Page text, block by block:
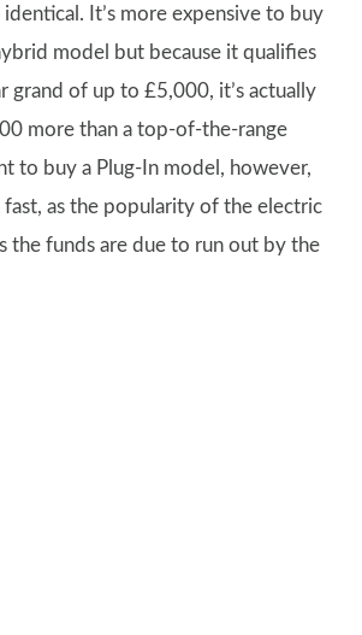
identical. It’s more expensive to buy
model but because it qualifies
grand of up to £5,000, it’s actually
more than a top-of-the-range
to buy a Plug-In model, however,
fast, as the popularity of the electric
the funds are due to run out by the